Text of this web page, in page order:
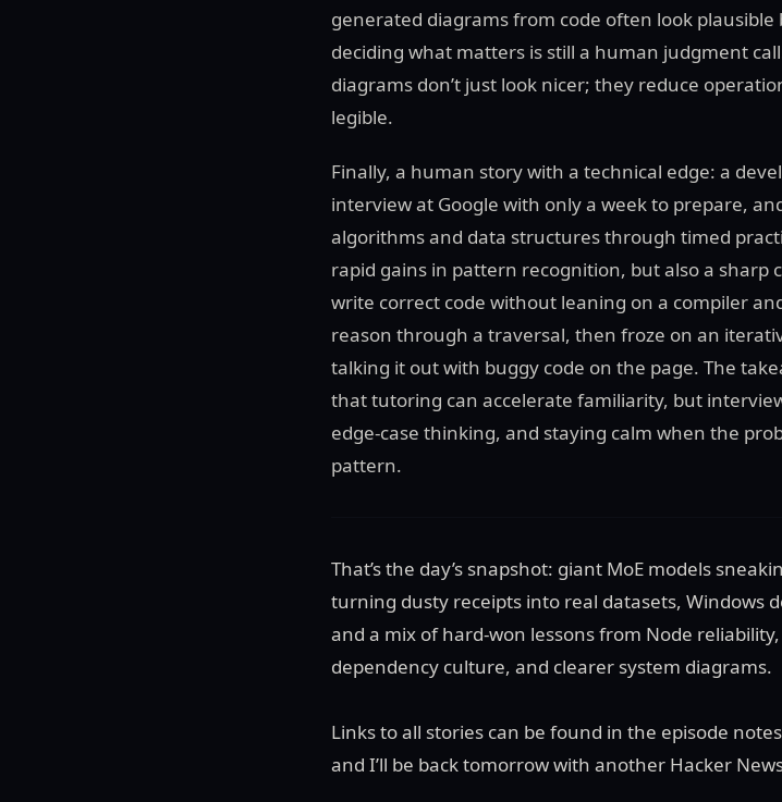
generated diagrams from code often look
deciding what matters is still a human judgment
diagrams don’t just look nicer; they reduce
legible.
Finally, a human story with a technical edge: a
interview at Google with only a week to prepare,
algorithms and data structures through timed
rapid gains in pattern recognition, but also a sharp
write correct code without leaning on a compiler
reason through a traversal, then froze on an
talking it out with buggy code on the page. The
that tutoring can accelerate familiarity, but
edge-case thinking, and staying calm when the
pattern.
That’s the day’s snapshot: giant MoE models
turning dusty receipts into real datasets, Windows
and a mix of hard-won lessons from Node
dependency culture, and clearer system diagrams.
Links to all stories can be found in the episode
and I’ll be back tomorrow with another Hacker